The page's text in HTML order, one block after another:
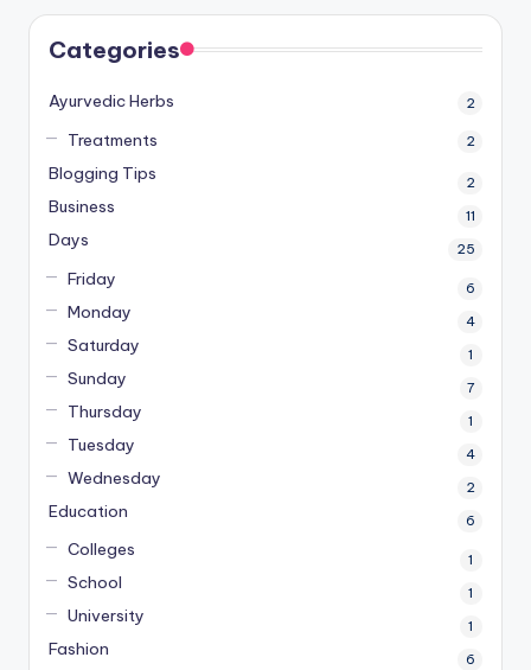
Categories
Ayurvedic Herbs 2
Treatments 2
Blogging Tips 2
Business 11
Days 25
Friday 6
Monday 4
Saturday 1
Sunday 7
Thursday 1
Tuesday 4
Wednesday 2
Education 6
Colleges 1
School 1
University 1
Fashion 6